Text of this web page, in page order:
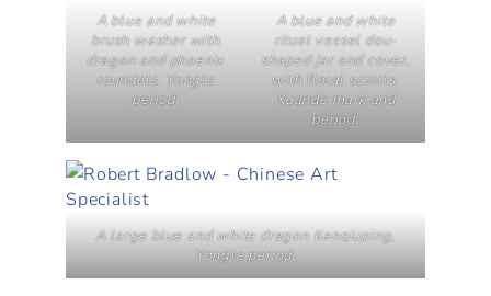
A blue and white
brush washer with
dragon and phoenix
roundels. Yongle
period.
A blue and white
ritual vessel dou-
shaped jar and cover,
with floral scrolls,
Xuande mark and
period.
A large blue and white dragon tianqiuping,
Yongle period.